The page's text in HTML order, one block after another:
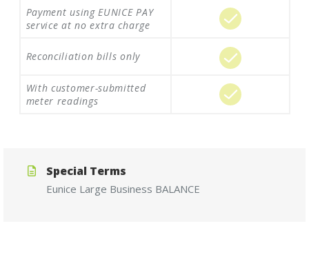
Payment using EUNICE PAY
service at no extra charge
Reconciliation bills only
With customer-submitted
meter readings
Special Terms
Eunice Large Business BALANCE